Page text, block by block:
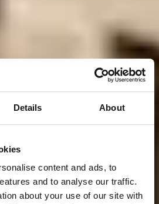
Details About
content and ads, to
and to analyse our traffic.
about your use of our site with